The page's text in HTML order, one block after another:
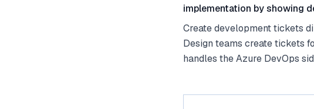
implementation by showing
Create development tickets
Design teams create tickets
handles the Azure DevOps